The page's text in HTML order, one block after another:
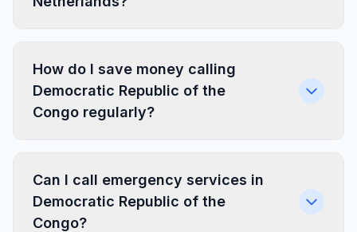
How do I save money calling
Democratic Republic of the
Congo regularly?
Can I call emergency services in
Democratic Republic of the
Congo?